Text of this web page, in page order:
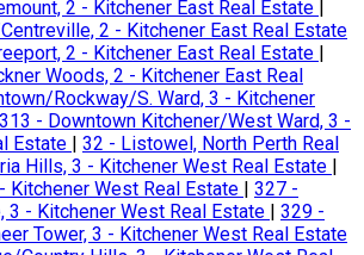
2 - Kitchener East Real Estate
2 - Kitchener East Real Estate
2 - Kitchener East Real Estate
Woods, 2 - Kitchener East Real
Rockway/S. Ward, 3 - Kitchener
313 - Downtown Kitchener/West Ward, 3 -
Estate
32 - Listowel, North Perth Real
Hills, 3 - Kitchener West Real Estate
Kitchener West Real Estate
327 -
3 - Kitchener West Real Estate
329 -
Tower, 3 - Kitchener West Real Estate